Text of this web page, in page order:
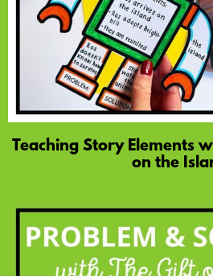
Teaching Story Elements
on the